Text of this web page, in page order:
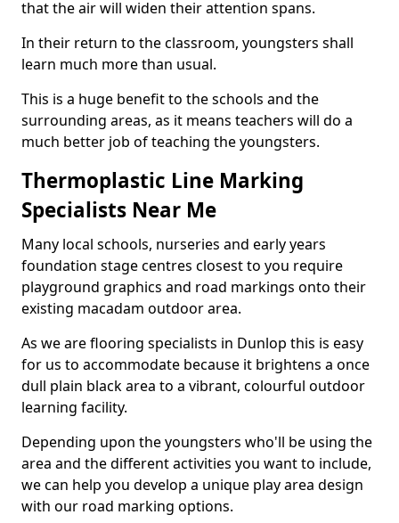
that the air will widen their attention spans.
In their return to the classroom, youngsters shall
learn much more than usual.
This is a huge benefit to the schools and the
surrounding areas, as it means teachers will do a
much better job of teaching the youngsters.
Thermoplastic Line Marking
Specialists Near Me
Many local schools, nurseries and early years
foundation stage centres closest to you require
playground graphics and road markings onto their
existing macadam outdoor area.
As we are flooring specialists in Dunlop this is easy
for us to accommodate because it brightens a once
dull plain black area to a vibrant, colourful outdoor
learning facility.
Depending upon the youngsters who'll be using the
area and the different activities you want to include,
we can help you develop a unique play area design
with our road marking options.